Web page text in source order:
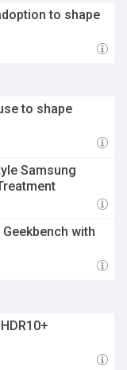
to shape
to shape
Samsung
with